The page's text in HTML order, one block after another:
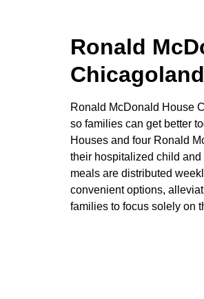
Ronald
Ronald McDonald House
so families can get better
Houses and four Ronald
their hospitalized child
meals are distributed
convenient options,
families to focus solely on